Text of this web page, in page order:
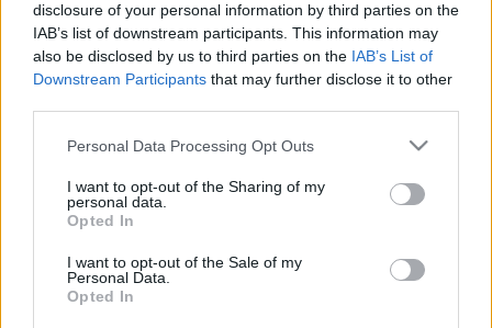
disclosure of your personal information by third parties on the
IAB’s list of downstream participants. This information may
also be disclosed by us to third parties on the IAB’s List of
Downstream Participants that may further disclose it to other
Please note that this website/app uses one or more Google
not limited to your visit or usage behaviour. You may click to
grant or deny consent to Google and its third-party tags to
use your data for below specified purposes in below Google
consent section.
Personal Data Processing Opt Outs
I want to opt-out of the Sharing of my
personal data.
Opted In
I want to opt-out of the Sale of my
Personal Data.
Opted In
10:00 Comienzo del mantenimiento
10:30 Fin del Trabajo
Todos los horarios se expresan en UTC+8
¡Únete a nuestro